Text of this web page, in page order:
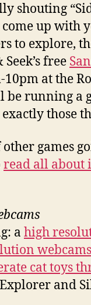
shouting
up with
to explore,
free
at the
be running a
those
games
read all about
a high
cat toys
and